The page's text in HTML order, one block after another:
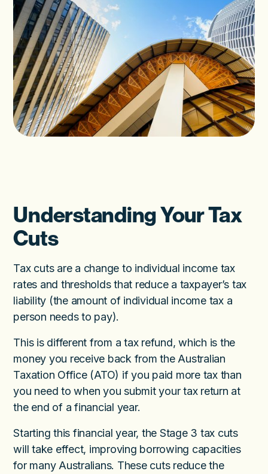
Understanding Your Tax
Cuts
Tax cuts are a change to individual income tax
rates and thresholds that reduce a taxpayer’s tax
liability (the amount of individual income tax a
person needs to pay).
This is different from a tax refund, which is the
money you receive back from the Australian
Taxation Office (ATO) if you paid more tax than
you need to when you submit your tax return at
the end of a financial year.
Starting this financial year, the Stage 3 tax cuts
will take effect, improving borrowing capacities
for many Australians. These cuts reduce the